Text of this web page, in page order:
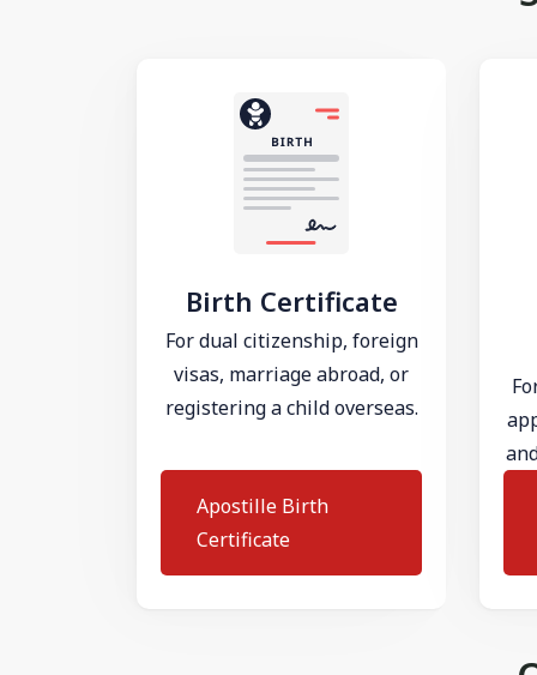
Birth Certificate
For dual citizenship, foreign
visas, marriage abroad, or
registering a child overseas.
Apostille Birth
Certificate